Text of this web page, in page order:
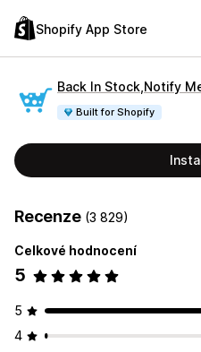
Shopify App Store
Back In Stock,Notify
Built for Shopify
Recenze (3 829)
Celkové hodnocení
5
5
4